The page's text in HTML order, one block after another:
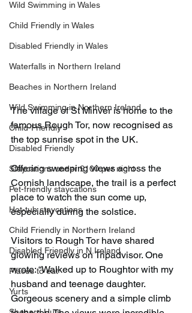
Wild Swimming in Wales
Child Friendly in Wales
Disabled Friendly in Wales
Waterfalls in Northern Ireland
Beaches in Northern Ireland
Wild Swimming in Northern Ireland
Child-Friendly
Disabled Friendly
Staycations under £100 per night
Pet-friendly staycations
Hot-tub staycations
Child Friendly in Northern Ireland
Disabled Friendly in N.Ireland
Places to eat
Yurts
The village of St Minver is home to the
famous Rough Tor, now recognised as
the top sunrise spot in the UK.
Offering sweeping views across the
Cornish landscape, the trail is a perfect
place to watch the sun come up,
especially during the solstice.
Visitors to Rough Tor have shared
glowing reviews on Tripadvisor. One
wrote: “Walked up to Roughtor with my
husband and teenage daughter.
Gorgeous scenery and a simple climb